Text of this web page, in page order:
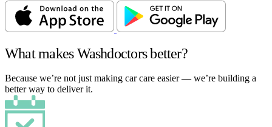
What makes Washdoctors better?
Because we’re not just making car care easier — we’re building a
better way to deliver it.